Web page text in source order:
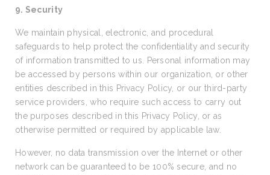
9. Security
We maintain physical, electronic, and procedural
safeguards to help protect the confidentiality and security
of information transmitted to us. Personal information may
be accessed by persons within our organization, or other
entities described in this Privacy Policy, or our third-party
service providers, who require such access to carry out
the purposes described in this Privacy Policy, or as
otherwise permitted or required by applicable law.
However, no data transmission over the Internet or other
network can be guaranteed to be 100% secure, and no